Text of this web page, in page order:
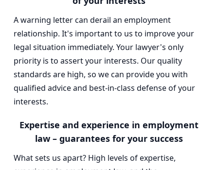
A warning letter can derail an employment
relationship. It's important to us to improve your
legal situation immediately. Your lawyer's only
priority is to assert your interests. Our quality
standards are high, so we can provide you with
qualified advice and best-in-class defense of your
interests.
Expertise and experience in employment
law – guarantees for your success
What sets us apart? High levels of expertise,